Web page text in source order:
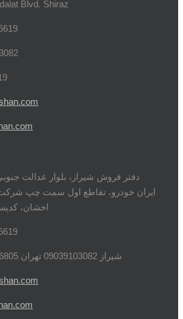
Blvd. Shiraz
دفتر فروش شیراز، بلوار عدالت
ایران خودرو، تقاطع اول سمت چپ
اخشان، کدپستی:
Mobile: شيراز 09039103082 تهران 09123046805